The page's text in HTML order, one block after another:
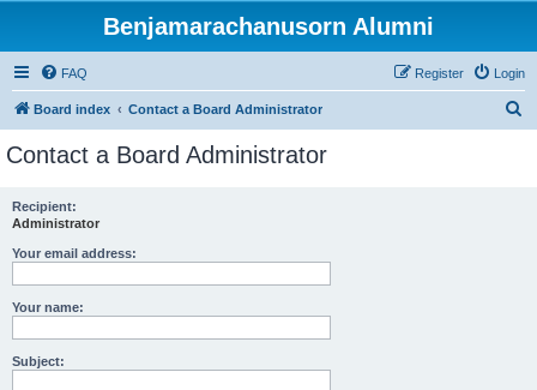
Benjamarachanusorn Alumni
FAQ Login
Register
Board index Contact a Board Administrator
Contact a Board Administrator
Recipient:
Administrator
Your email address:
Your name:
Subject: